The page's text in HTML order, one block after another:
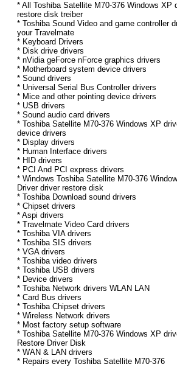
* All Toshiba Satellite M70-376 Windows XP
restore disk treiber
* Toshiba Sound Video and game controller
your Travelmate
* Keyboard Drivers
* Disk drive drivers
* nVidia geForce nForce graphics drivers
* Motherboard system device drivers
* Sound drivers
* Universal Serial Bus Controller drivers
* Mice and other pointing device drivers
* USB drivers
* Sound audio card drivers
* Toshiba Satellite M70-376 Windows XP
device drivers
* Display drivers
* Human Interface drivers
* HID drivers
* PCI And PCI express drivers
* Windows Toshiba Satellite M70-376
Driver driver restore disk
* Toshiba Download sound drivers
* Chipset drivers
* Aspi drivers
* Travelmate Video Card drivers
* Toshiba VIA drivers
* Toshiba SIS drivers
* VGA drivers
* Toshiba video drivers
* Toshiba USB drivers
* Device drivers
* Toshiba Network drivers WLAN LAN
* Card Bus drivers
* Toshiba Chipset drivers
* Wireless Network drivers
* Most factory setup software
* Toshiba Satellite M70-376 Windows XP
Restore Driver Disk
* WAN & LAN drivers
* Repairs every Toshiba Satellite M70-376